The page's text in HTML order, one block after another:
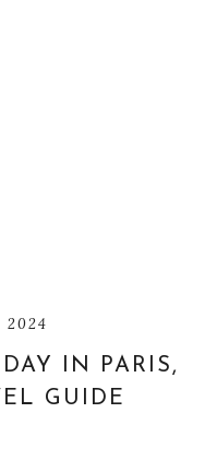
2024
IN PARIS,
GUIDE